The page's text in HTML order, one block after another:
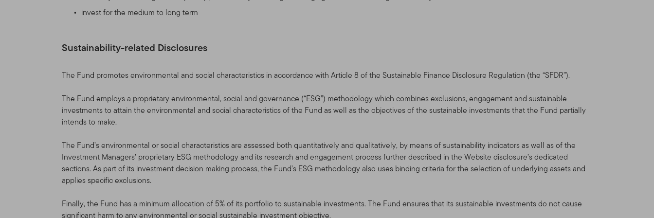
invest for the medium to long term
Sustainability-related Disclosures
The Fund promotes environmental and social characteristics in accordance with Article 8 of the Sustainable Finance Disclosure Regulation (the “SFDR”).
The Fund employs a proprietary environmental, social and governance (“ESG”) methodology which combines exclusions, engagement and sustainable
investments to attain the environmental and social characteristics of the Fund as well as the objectives of the sustainable investments that the Fund partially
intends to make.
The Fund’s environmental or social characteristics are assessed both quantitatively and qualitatively, by means of sustainability indicators as well as of the
Investment Managers’ proprietary ESG methodology and its research and engagement process further described in the Website disclosure’s dedicated
sections. As part of its investment decision making process, the Fund’s ESG methodology also uses binding criteria for the selection of underlying assets and
applies specific exclusions.
Finally, the Fund has a minimum allocation of 5% of its portfolio to sustainable investments. The Fund ensures that its sustainable investments do not cause
significant harm to any environmental or social sustainable investment objective.
governed by the version of the Terms of Use in effect on the date this Site is accessed by you. We reserve the right to
agreed to the Terms of Use, as amended.
Site Sponsor
This Site is provided as a service, and for informational purposes only, by Templeton Global Advisors Distributors, Ltd.
(“TGAL”) and/or certain affiliates that are part of the Franklin Templeton Investments corporate group of companies
(collectively, “Franklin Templeton” or “Franklin Templeton Investments” or “we” or “us”) — it is not provided by the
Franklin Resources, Inc. [NYSE: BEN] is a global investment organization operating as Franklin Templeton Investments.
Through various Franklin Templeton entities, Franklin Templeton Investments provides global and U.S. investment,
shareholder and distribution services to the Franklin, Templeton and Franklin Mutual Series Funds and institutional
Information for Certain Authorized Qualified Dealers, Professional Advisors, and Investors